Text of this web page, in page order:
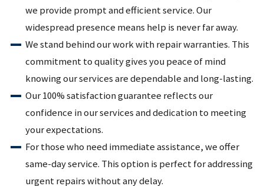
we provide prompt and efficient service. Our
widespread presence means help is never far away.
We stand behind our work with repair warranties. This
commitment to quality gives you peace of mind
knowing our services are dependable and long-lasting.
Our 100% satisfaction guarantee reflects our
confidence in our services and dedication to meeting
your expectations.
For those who need immediate assistance, we offer
same-day service. This option is perfect for addressing
urgent repairs without any delay.